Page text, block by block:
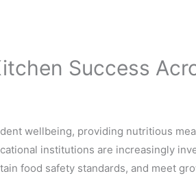
Success
wellbeing, providing nutritious
institutions are increasingly
food safety standards, and meet